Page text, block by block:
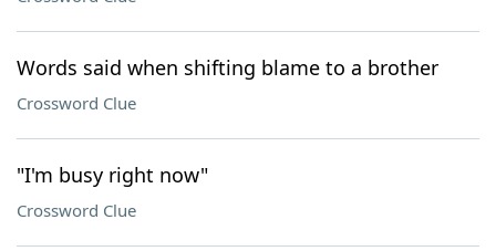
Words said when shifting blame to a brother
Crossword Clue
"I'm busy right now"
Crossword Clue